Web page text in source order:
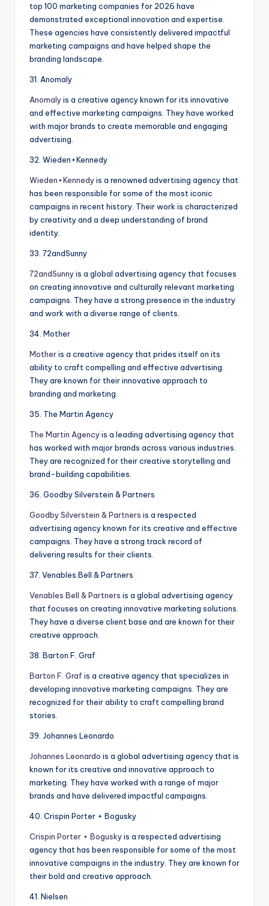
top 100 marketing companies for 2026 have
demonstrated exceptional innovation and expertise.
These agencies have consistently delivered impactful
marketing campaigns and have helped shape the
branding landscape.
31. Anomaly
Anomalyis a creative agency known for its innovative
and effective marketing campaigns. They have worked
with major brands to create memorable and engaging
advertising.
32. Wieden+Kennedy
Wieden+Kennedyis a renowned advertising agency that
has been responsible for some of the most iconic
campaigns in recent history. Their work is characterized
by creativity and a deep understanding of brand
identity.
33. 72andSunny
72andSunnyis a global advertising agency that focuses
on creating innovative and culturally relevant marketing
campaigns. They have a strong presence in the industry
and work with a diverse range of clients.
34. Mother
Motheris a creative agency that prides itself on its
ability to craft compelling and effective advertising.
They are known for their innovative approach to
branding and marketing.
35. The Martin Agency
The Martin Agencyis a leading advertising agency that
has worked with major brands across various industries.
They are recognized for their creative storytelling and
brand-building capabilities.
36. Goodby Silverstein & Partners
Goodby Silverstein & Partners is a respected
advertising agency known for its creative and effective
campaigns. They have a strong track record of
delivering results for their clients.
37. Venables Bell & Partners
Venables Bell & Partners is a global advertising agency
that focuses on creating innovative marketing solutions.
They have a diverse client base and are known for their
creative approach.
38. Barton F. Graf
Barton F. Graf is a creative agency that specializes in
developing innovative marketing campaigns. They are
recognized for their ability to craft compelling brand
stories.
39. Johannes Leonardo
Johannes Leonardo is a global advertising agency that is
known for its creative and innovative approach to
marketing. They have worked with a range of major
brands and have delivered impactful campaigns.
40. Crispin Porter + Bogusky
Crispin Porter + Boguskyis a respected advertising
agency that has been responsible for some of the most
innovative campaigns in the industry. They are known for
their bold and creative approach.
41. Nielsen